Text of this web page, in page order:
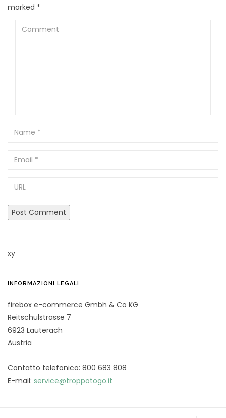
marked *
Comment
Name
Email
xy
INFORMAZIONI LEGALI
firebox e-commerce Gmbh & Co KG
Reitschulstrasse 7
6923 Lauterach
Austria
Contatto telefonico: 800 683 808
E-mail: service@troppotogo.it